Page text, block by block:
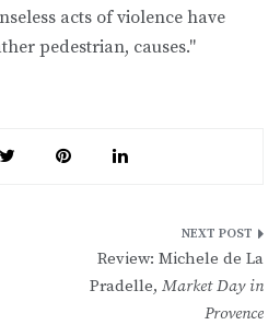
acts of violence have
pedestrian, causes."
Review: Michele de La
Pradelle, Market Day in
Provence